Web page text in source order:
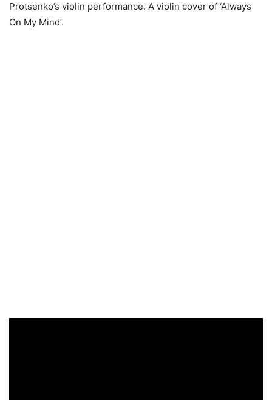
Protsenko’s violin performance. A violin cover of ‘Always
On My Mind’.